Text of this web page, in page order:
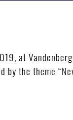
at
by the theme